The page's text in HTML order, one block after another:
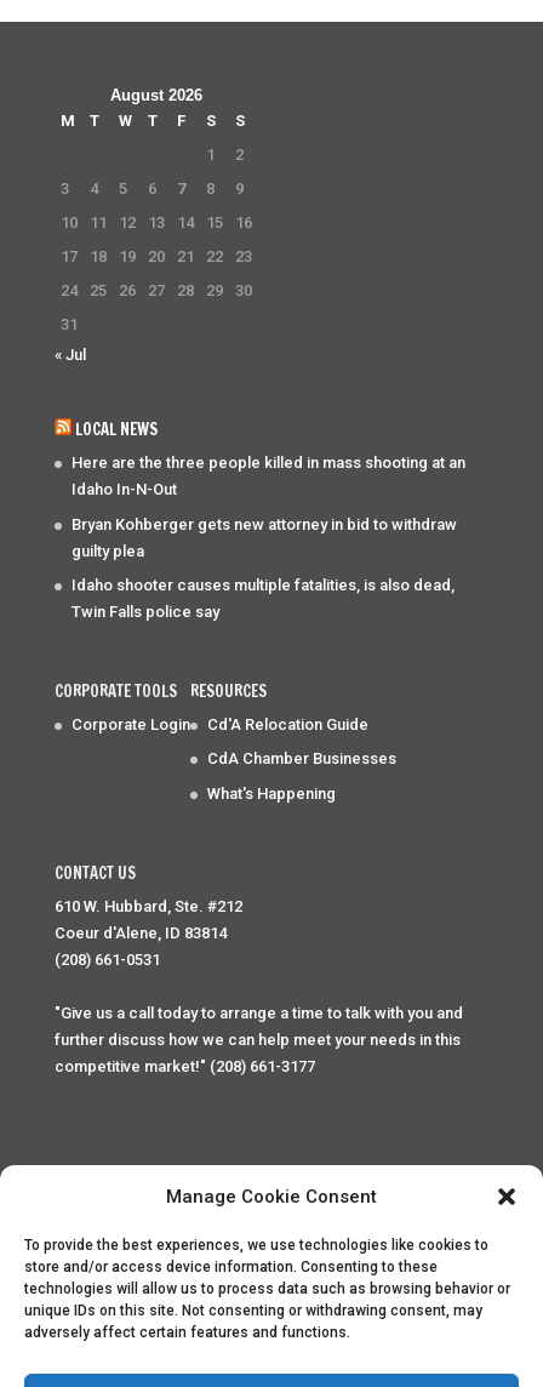
Manage Cookie Consent
To provide the best experiences, we use technologies like cookies to
store and/or access device information. Consenting to these
technologies will allow us to process data such as browsing behavior or
unique IDs on this site. Not consenting or withdrawing consent, may
adversely affect certain features and functions.
August 2026
M
T W T F S
S
1
2
3
4 5 6 7 8
9
10
11 12 13 14 15
16
17
18 19 20 21 22
23
24
25 26 27 28 29
30
31
« Jul
LOCAL NEWS
Here are the three people killed in mass shooting at an
Idaho In-N-Out
Bryan Kohberger gets new attorney in bid to withdraw
guilty plea
Idaho shooter causes multiple fatalities, is also dead,
Twin Falls police say
CORPORATE TOOLS
Corporate Login
RESOURCES
Cd'A Relocation Guide
CdA Chamber Businesses
What's Happening
CONTACT US
610 W. Hubbard, Ste. #212
Coeur d'Alene, ID 83814
(208) 661-0531
"Give us a call today to arrange a time to talk with you and
further discuss how we can help meet your needs in this
competitive market!" (208) 661-3177
Home Privacy Policy Contact
Copyright © 2025 Palace Property Management. All rights
reserved. Unauthorized access or attempt to access this
site and it's sensitive content and information is punishable